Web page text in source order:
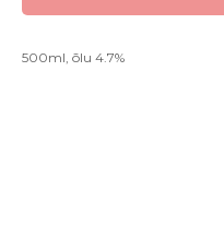
500ml, õlu 4.7%